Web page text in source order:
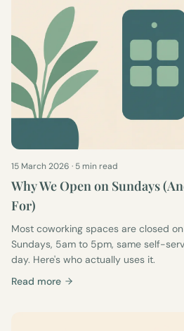
15 March 2026 · 5 min read
Why We Open on Sundays
For)
Most coworking spaces are closed
Sundays, 5am to 5pm, same self-
day. Here's who actually uses it.
Read more